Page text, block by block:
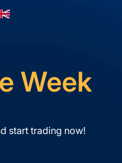
Week
start trading now!